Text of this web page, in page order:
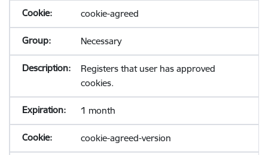
cookie-agreed
Necessary
Registers that user has approved
cookies.
1 month
cookie-agreed-version